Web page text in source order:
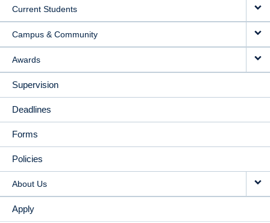
Current Students
Campus & Community
Awards
Supervision
Deadlines
Forms
Policies
About Us
Apply